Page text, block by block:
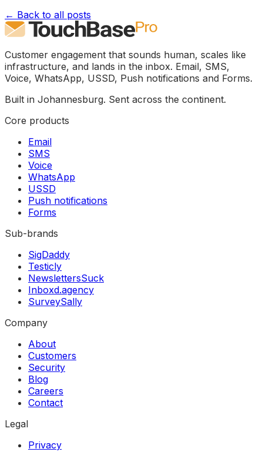
← Back to all posts
Customer engagement that sounds human, scales like
infrastructure, and lands in the inbox. Email, SMS,
Voice, WhatsApp, USSD, Push notifications and Forms.
Built in Johannesburg. Sent across the continent.
Core products
Email
SMS
Voice
WhatsApp
USSD
Push notifications
Forms
Sub-brands
SigDaddy
Testicly
NewslettersSuck
Inboxd.agency
SurveySally
Company
About
Customers
Security
Blog
Careers
Contact
Legal
Privacy